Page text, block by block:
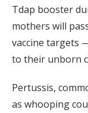
Tdap booster
mothers will
vaccine targets
to their unborn
Pertussis,
as whooping